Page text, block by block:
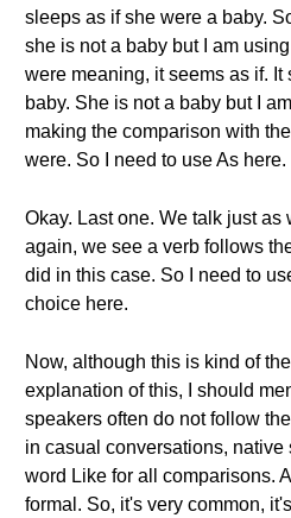
sleeps as if she were a baby.
she is not a baby but I am
were meaning, it seems as if. It
baby. She is not a baby but I
making the comparison with
were. So I need to use As here.
Okay. Last one. We talk just
again, we see a verb follows
did in this case. So I need to
choice here.
Now, although this is kind of
explanation of this, I should
speakers often do not follow
in casual conversations, native
word Like for all comparisons.
formal. So, it's very common,